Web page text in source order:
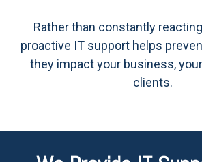
Rather than constantly
proactive IT support helps
they impact your business,
clients.